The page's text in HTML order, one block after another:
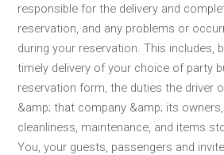
responsible for the delivery and
reservation, and any problems or
during your reservation. This includes,
timely delivery of your choice of party
reservation form, the duties the driver
&amp; that company &amp; its
cleanliness, maintenance, and items
You, your guests, passengers and